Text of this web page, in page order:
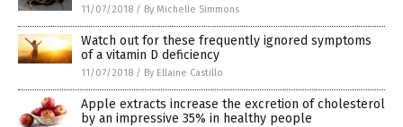
11/07/2018 / By Michelle Simmons
Watch out for these frequently ignored symptoms
of a vitamin D deficiency
11/07/2018 / By Ellaine Castillo
Apple extracts increase the excretion of cholesterol
by an impressive 35% in healthy people